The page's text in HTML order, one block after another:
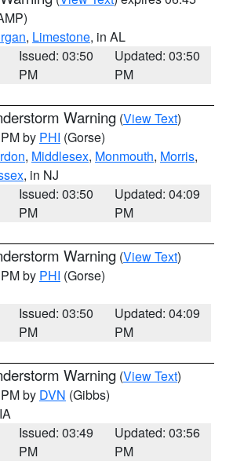
, Limestone, in AL
Issued: 03:50
PM
Updated: 03:50
PM
Warning (View Text)
by PHI (Gorse)
, Middlesex, Monmouth, Morris,
, in NJ
Issued: 03:50
PM
Updated: 04:09
PM
Warning (View Text)
by PHI (Gorse)
Issued: 03:50
PM
Updated: 04:09
PM
Warning (View Text)
by DVN (Gibbs)
Issued: 03:49
PM
Updated: 03:56
PM